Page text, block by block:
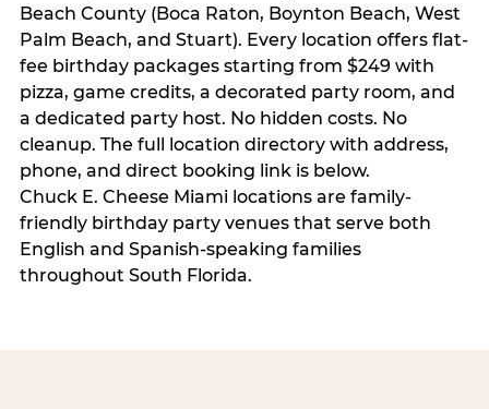
Beach County (Boca Raton, Boynton Beach, West
Palm Beach, and Stuart). Every location offers flat-
fee birthday packages starting from $249 with
pizza, game credits, a decorated party room, and
a dedicated party host. No hidden costs. No
cleanup. The full location directory with address,
phone, and direct booking link is below.
Chuck E. Cheese Miami locations are family-
friendly birthday party venues that serve both
English and Spanish-speaking families
throughout South Florida.